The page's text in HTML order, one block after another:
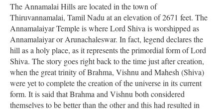
The Annamalai Hills are located in the town of
Thiruvannamalai, Tamil Nadu at an elevation of 2671 feet. The
Annamalaiyar Temple is where Lord Shiva is worshipped as
Annamalaiyar or Arunachaleswar. In fact, legend declares the
hill as a holy place, as it represents the primordial form of Lord
Shiva. The story goes right back to the time just after creation,
when the great trinity of Brahma, Vishnu and Mahesh (Shiva)
were yet to complete the creation of the universe in its current
form. It is said that Brahma and Vishnu both considered
themselves to be better than the other and this had resulted in